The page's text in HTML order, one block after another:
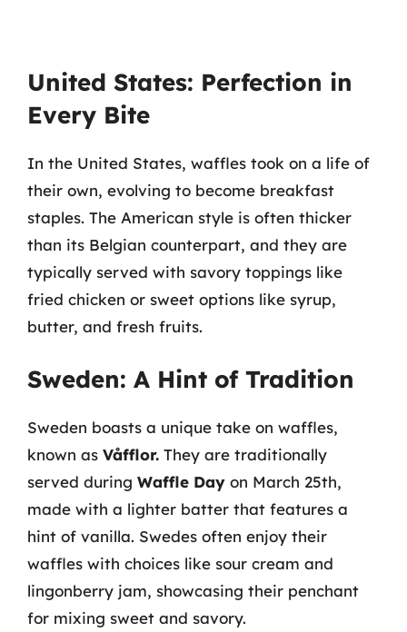
United States: Perfection in
Every Bite
In the United States, waffles took on a life of
their own, evolving to become breakfast
staples. The American style is often thicker
than its Belgian counterpart, and they are
typically served with savory toppings like
fried chicken or sweet options like syrup,
butter, and fresh fruits.
Sweden: A Hint of Tradition
Sweden boasts a unique take on waffles,
known as Våfflor. They are traditionally
served during Waffle Day on March 25th,
made with a lighter batter that features a
hint of vanilla. Swedes often enjoy their
waffles with choices like sour cream and
lingonberry jam, showcasing their penchant
for mixing sweet and savory.